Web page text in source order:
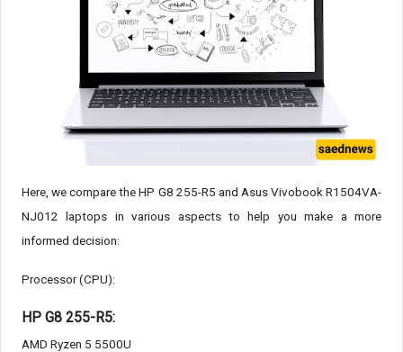
Here, we compare the HP G8 255-R5 and Asus Vivobook R1504VA-
NJ012 laptops in various aspects to help you make a more
informed decision:
Processor (CPU):
HP G8 255-R5:
AMD Ryzen 5 5500U